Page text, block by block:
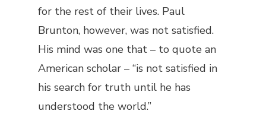
for the rest of their lives. Paul
Brunton, however, was not satisfied.
His mind was one that – to quote an
American scholar – “is not satisfied in
his search for truth until he has
understood the world.”